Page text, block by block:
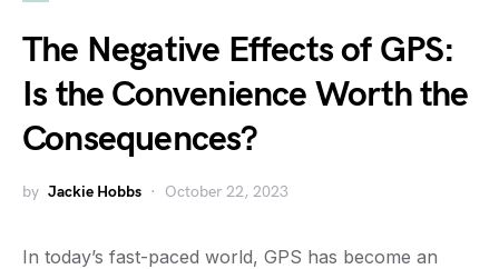
The Negative Effects of GPS:
Is the Convenience Worth the
Consequences?
by Jackie Hobbs October 22, 2023
In today’s fast-paced world, GPS has become an